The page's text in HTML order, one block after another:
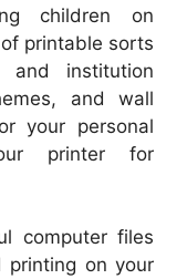
children on
printable sorts
and institution
and wall
your personal
printer for
computer files
printing on your